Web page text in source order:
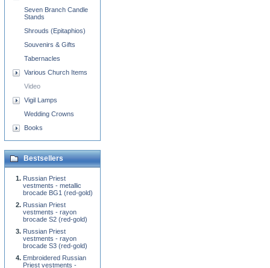
Seven Branch Candle
Stands
Shrouds (Epitaphios)
Souvenirs & Gifts
Tabernacles
Various Church Items
Video
Vigil Lamps
Wedding Crowns
Books
Bestsellers
Russian Priest
vestments - metallic
brocade BG1 (red-gold)
Russian Priest
vestments - rayon
brocade S2 (red-gold)
Russian Priest
vestments - rayon
brocade S3 (red-gold)
Embroidered Russian
Priest vestments -